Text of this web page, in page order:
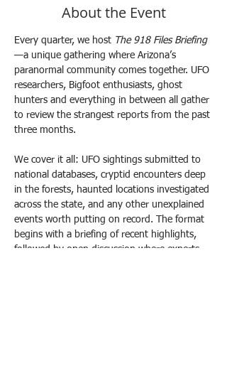
About the Event
Every quarter, we host The 918 Files Briefing
—a unique gathering where Arizona’s
paranormal community comes together. UFO
researchers, Bigfoot enthusiasts, ghost
hunters and everything in between all gather
to review the strangest reports from the past
three months.
We cover it all: UFO sightings submitted to
national databases, cryptid encounters deep
in the forests, haunted locations investigated
across the state, and any other unexplained
events worth putting on record. The format
begins with a briefing of recent highlights,
followed by open discussion where experts